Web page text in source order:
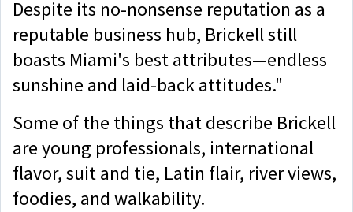
Despite its no-nonsense reputation as a
reputable business hub, Brickell still
boasts Miami's best attributes—endless
sunshine and laid-back attitudes."
Some of the things that describe Brickell
are young professionals, international
flavor, suit and tie, Latin flair, river views,
foodies, and walkability.